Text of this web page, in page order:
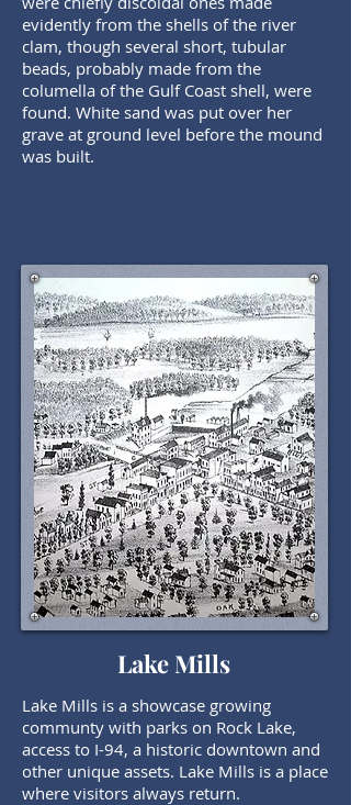
evidently from the shells of the river
clam, though several short, tubular
beads, probably made from the
columella of the Gulf Coast shell, were
found. White sand was put over her
grave at ground level before the mound
was built.
Lake Mills
Lake Mills is a showcase growing
communty with parks on Rock Lake,
access to I-94, a historic downtown and
other unique assets. Lake Mills is a place
where visitors always return.